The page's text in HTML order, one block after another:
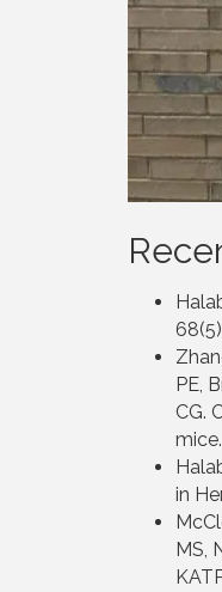
PE,
CG.
in
MS,